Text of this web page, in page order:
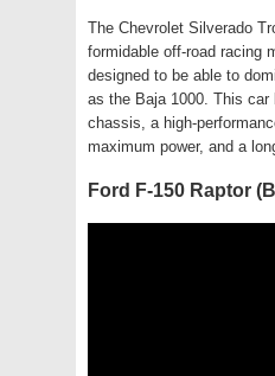
The Chevrolet Silverado
formidable off-road racing
designed to be able to
as the Baja 1000. This car
chassis, a high-
maximum power, and a
Ford F-150 Raptor